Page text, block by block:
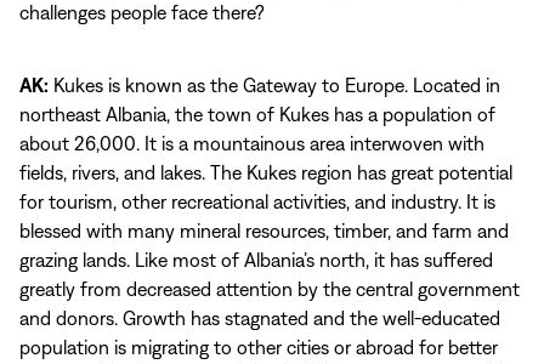
challenges people face there?
AK: Kukes is known as the Gateway to Europe. Located in
northeast Albania, the town of Kukes has a population of
about 26,000. It is a mountainous area interwoven with
fields, rivers, and lakes. The Kukes region has great potential
for tourism, other recreational activities, and industry. It is
blessed with many mineral resources, timber, and farm and
grazing lands. Like most of Albania’s north, it has suffered
greatly from decreased attention by the central government
and donors. Growth has stagnated and the well-educated
population is migrating to other cities or abroad for better